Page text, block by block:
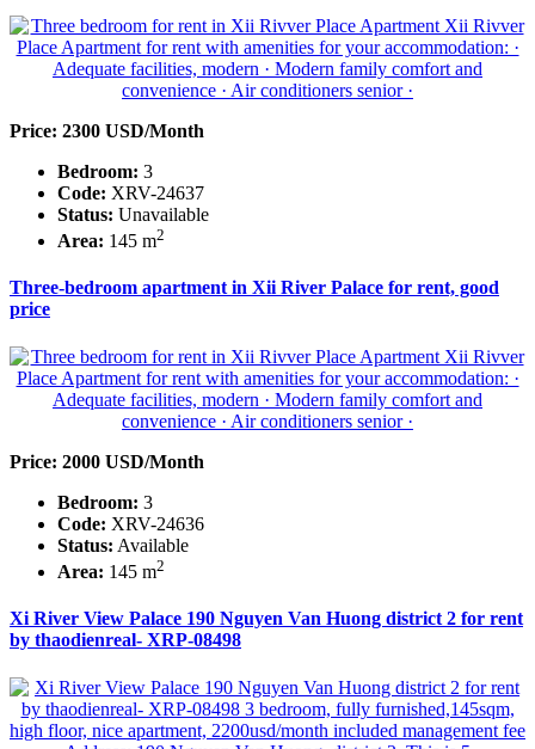
Price: 2300 USD/Month
Bedroom: 3
Code: XRV-24637
Status: Unavailable
Area: 145 m2
Three-bedroom apartment in Xii River Palace for rent, good
price
Price: 2000 USD/Month
Bedroom: 3
Code: XRV-24636
Status: Available
Area: 145 m2
Xi River View Palace 190 Nguyen Van Huong district 2 for rent
by thaodienreal- XRP-08498